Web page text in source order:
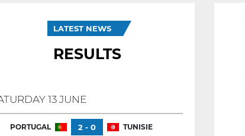
LATEST NEWS
RESULTS
13 JUNE
PORTUGAL 2 - 0 TUNISIE